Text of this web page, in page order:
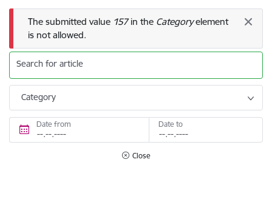
Error message
The submitted value 157in the Categoryelement
is not allowed.
Search for article
Category
Date from Date to
Close